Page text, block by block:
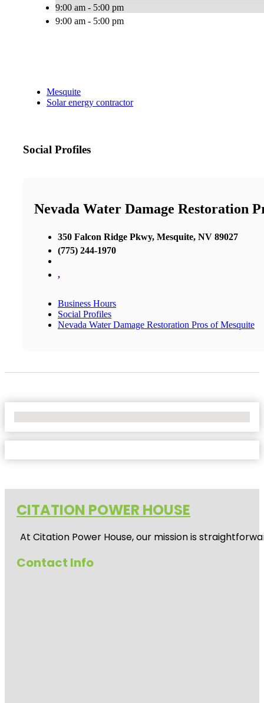
9:00 am - 5:00 pm
9:00 am - 5:00 pm
Mesquite
Solar energy contractor
Social Profiles
Nevada Water Damage Restoration
350 Falcon Ridge Pkwy, Mesquite, NV 89027
(775) 244-1970
,
Business Hours
Social Profiles
Nevada Water Damage Restoration Pros of Mesquite
CITATION POWER HOUSE
At Citation Power House, our mission is
Contact Info